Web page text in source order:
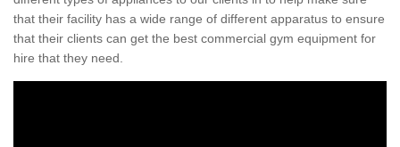
that their facility has a wide range of different apparatus to ensure
that their clients can get the best commercial gym equipment for
hire that they need.